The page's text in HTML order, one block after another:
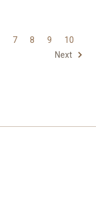
7 8 9
10
Next